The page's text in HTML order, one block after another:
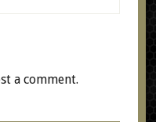
a comment.